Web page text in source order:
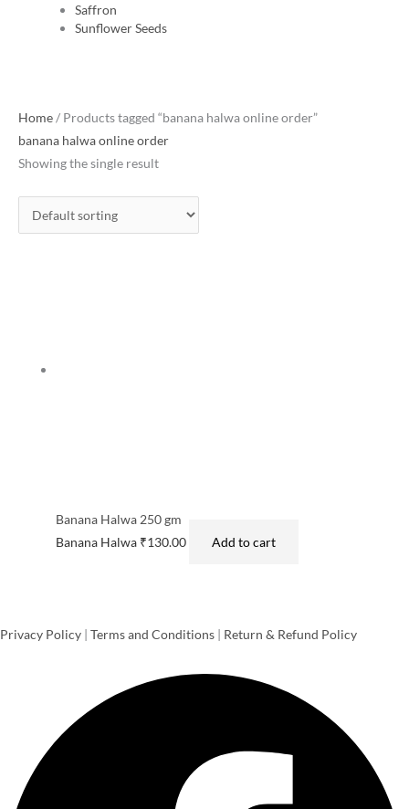
Saffron
Sunflower Seeds
Home/ Products tagged “banana halwa online order”
banana halwa online order
Showing the single result
Banana Halwa 250 gm
Banana Halwa ₹130.00 Add to cart
Privacy Policy | Terms and Conditions | Return & Refund Policy